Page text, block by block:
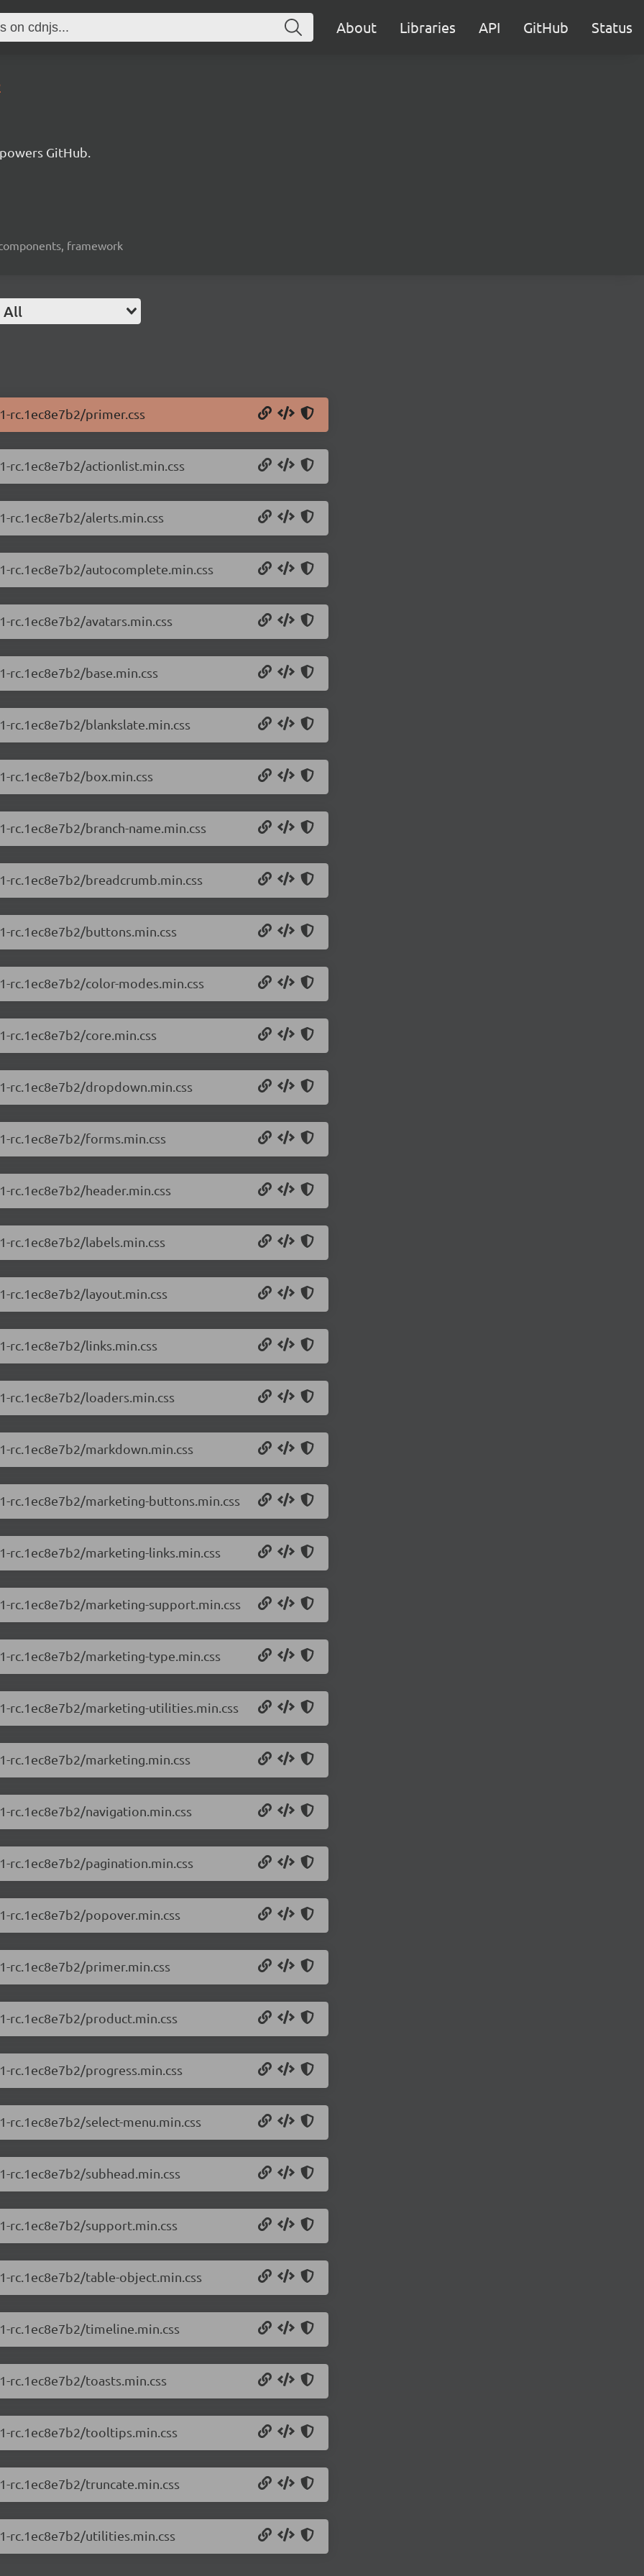
About Libraries API GitHub Status
GitHub.
framework
All
rc.1ec8e7b2/primer.css
actionlist.min.css
alerts.min.css
autocomplete.min.css
avatars.min.css
base.min.css
blankslate.min.css
box.min.css
branch-name.min.css
breadcrumb.min.css
buttons.min.css
color-modes.min.css
core.min.css
rc.1ec8e7b2/dropdown.min.css
forms.min.css
header.min.css
labels.min.css
layout.min.css
links.min.css
loaders.min.css
markdown.min.css
marketing-buttons.min.css
marketing-links.min.css
marketing-support.min.css
marketing-type.min.css
marketing-utilities.min.css
marketing.min.css
navigation.min.css
pagination.min.css
popover.min.css
primer.min.css
product.min.css
progress.min.css
select-menu.min.css
subhead.min.css
support.min.css
table-object.min.css
rc.1ec8e7b2/timeline.min.css
toasts.min.css
rc.1ec8e7b2/tooltips.min.css
truncate.min.css
rc.1ec8e7b2/utilities.min.css